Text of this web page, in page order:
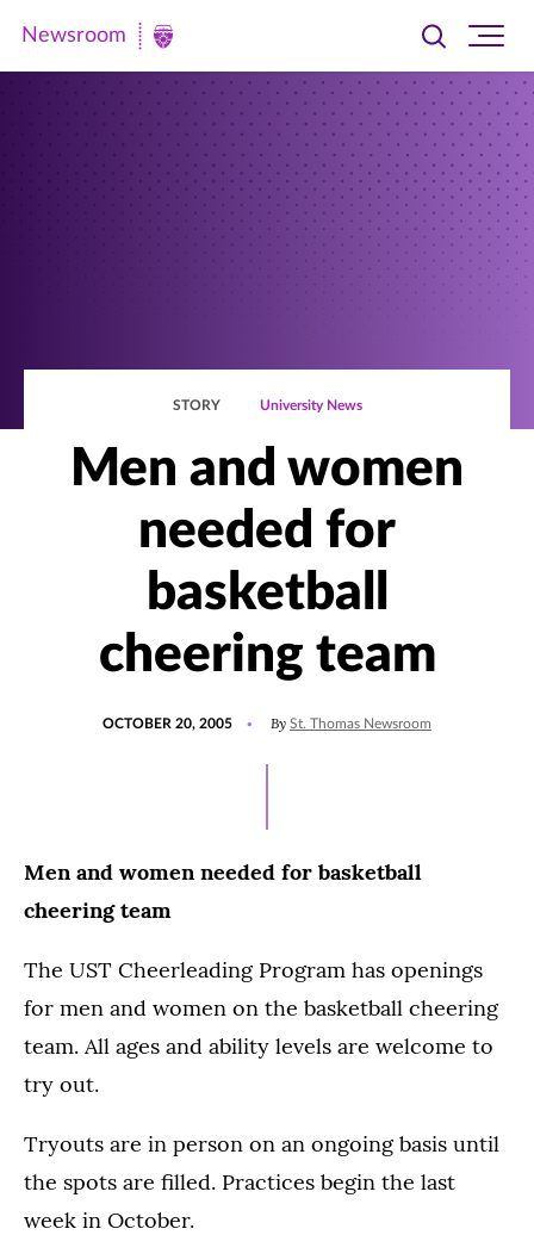
Newsroom
Newsroom
Toggle
searchsite
STORY University News
Men and women
needed for
basketball
cheering team
OCTOBER 20, 2005 By St. Thomas Newsroom
Men and women needed for basketball
cheering team
The UST Cheerleading Program has openings
for men and women on the basketball cheering
team. All ages and ability levels are welcome to
try out.
Tryouts are in person on an ongoing basis until
the spots are filled. Practices begin the last
week in October.